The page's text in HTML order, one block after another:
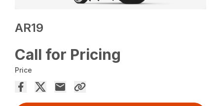
AR19
Call for Pricing
Price